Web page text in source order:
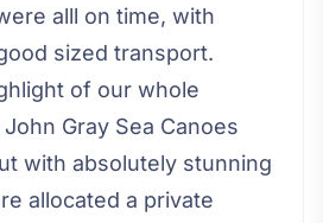
alll on time, with
sized transport.
of our whole
Gray Sea Canoes
with absolutely stunning
allocated a private